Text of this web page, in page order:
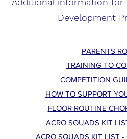
Development
PARENTS
TRAINING TO
COMPETITION
HOW TO SUPPORT
FLOOR ROUTINE
ACRO SQUADS KIT
ACRO SQUADS KIT LIST -